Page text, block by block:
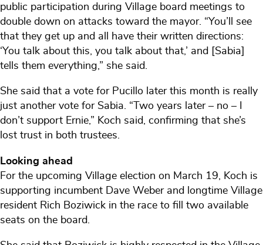
public participation during Village board meetings to
double down on attacks toward the mayor. “You’ll see
that they get up and all have their written directions:
‘You talk about this, you talk about that,’ and [Sabia]
tells them everything,” she said.
She said that a vote for Pucillo later this month is really
just another vote for Sabia. “Two years later – no – I
don’t support Ernie,” Koch said, confirming that she’s
lost trust in both trustees.
Looking ahead
For the upcoming Village election on March 19, Koch is
supporting incumbent Dave Weber and longtime Village
resident Rich Boziwick in the race to fill two available
seats on the board.